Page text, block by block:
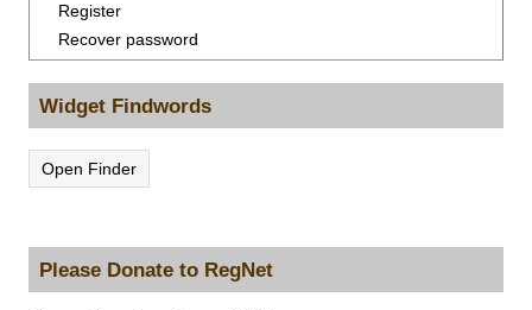
Register
Recover password
Widget Findwords
Open Finder
Please Donate to RegNet